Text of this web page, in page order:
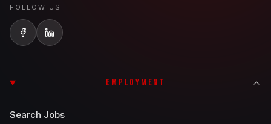
FOLLOW US
EMPLOYMENT
Search Jobs